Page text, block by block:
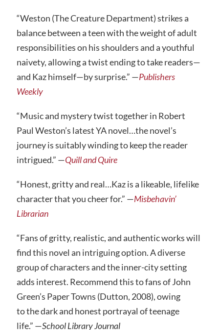
“Weston (The Creature Department) strikes a
balance between a teen with the weight of adult
responsibilities on his shoulders and a youthful
naivety, allowing a twist ending to take readers—
and Kaz himself—by surprise.” —Publishers
Weekly
“Music and mystery twist together in Robert
Paul Weston’s latest YA novel…the novel’s
journey is suitably winding to keep the reader
intrigued.” —Quill and Quire
“Honest, gritty and real…Kaz is a likeable, lifelike
character that you cheer for.” —Misbehavin’
Librarian
“Fans of gritty, realistic, and authentic works will
find this novel an intriguing option. A diverse
group of characters and the inner-city setting
adds interest. Recommend this to fans of John
Green’s Paper Towns (Dutton, 2008), owing
to the dark and honest portrayal of teenage
life.” —School Library Journal